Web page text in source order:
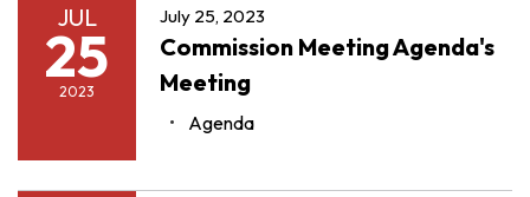
JUL
25
2023
July 25, 2023
Commission Meeting Agenda's
Meeting
Agenda